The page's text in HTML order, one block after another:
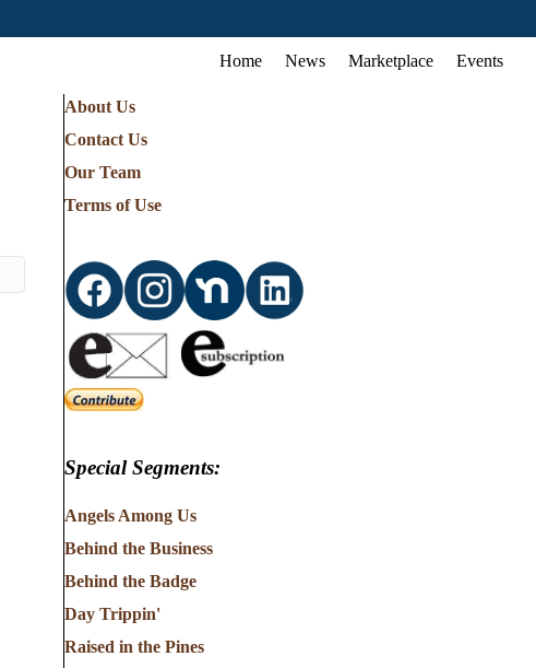
Home News Marketplace Events
About Us
Contact Us
Our Team
Terms of Use
Special Segments:
Angels Among Us
Behind the Business
Behind the Badge
Day Trippin'
Raised in the Pines